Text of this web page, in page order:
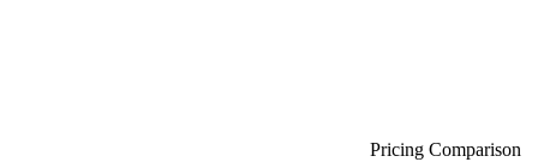
Pricing Comparison